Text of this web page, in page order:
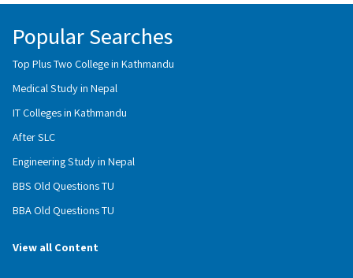
Popular Searches
Top Plus Two College in Kathmandu
Medical Study in Nepal
IT Colleges in Kathmandu
After SLC
Engineering Study in Nepal
BBS Old Questions TU
BBA Old Questions TU
View all Content